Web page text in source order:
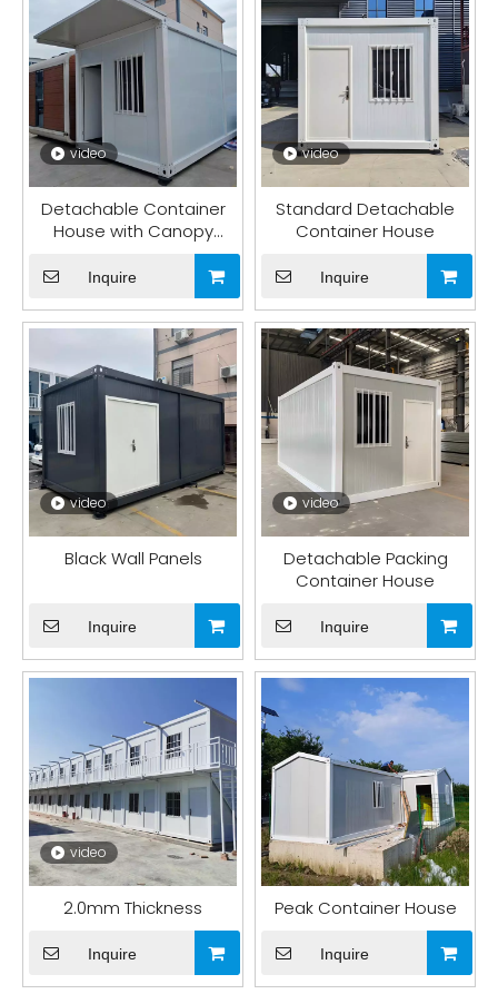
video
Detachable Container
House with Canopy
Inquire
video
Standard Detachable
Container House
Inquire
video
Black Wall Panels
Inquire
video
Detachable Packing
Container House
Inquire
video
2.0mm Thickness
Inquire
Peak Container House
Inquire